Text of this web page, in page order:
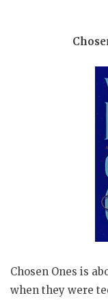
Chosen Ones is
when they were